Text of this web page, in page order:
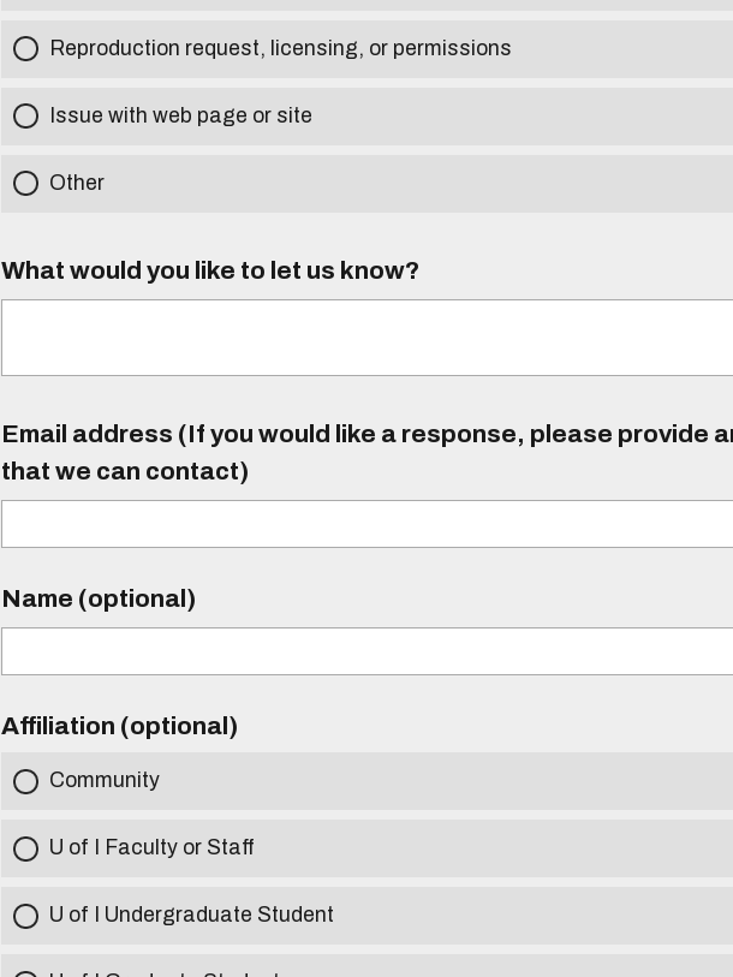
Reproduction request, licensing, or permissions
Issue with web page or site
Other
What would you like to let us know?
Email address (If you would like a response, please provide
that we can contact)
Name (optional)
Affiliation (optional)
Community
U of I Faculty or Staff
U of I Undergraduate Student